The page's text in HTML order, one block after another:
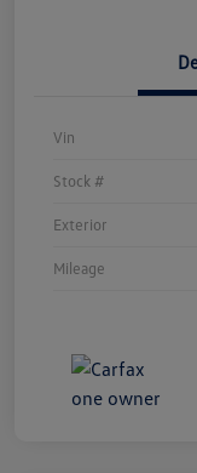
Vin
Stock #
Exterior
Mileage